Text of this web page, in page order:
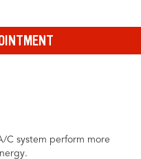
C system perform more